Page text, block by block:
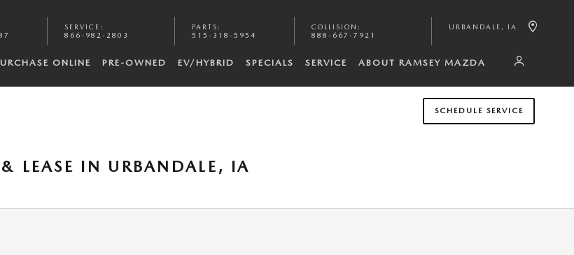
SERVICE :
866-982-2803
PARTS :
515-318-5954
COLLISION :
888-667-7921
URBANDALE , IA
ONLINE PRE-OWNED EV/HYBRID SPECIALS SERVICE ABOUT RAMSEY MAZDA
SCHEDULE SERVICE
LEASE IN URBANDALE, IA